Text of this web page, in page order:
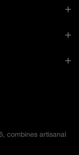
combines artisanal